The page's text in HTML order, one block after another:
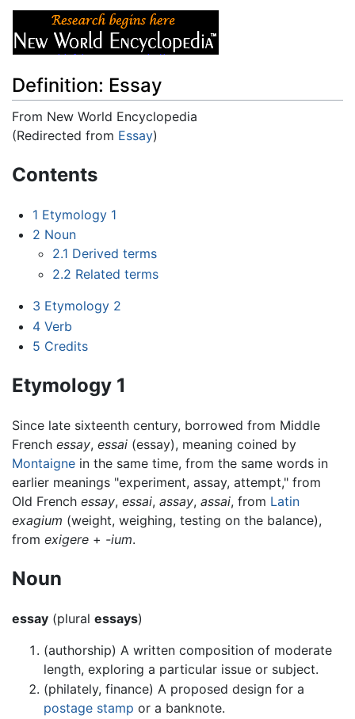
Definition: Essay
From New World Encyclopedia
(Redirected from Essay)
Contents
1 Etymology 1
2 Noun
2.1 Derived terms
2.2 Related terms
3 Etymology 2
4 Verb
5 Credits
Etymology 1
Since late sixteenth century, borrowed from Middle
French essay, essai (essay), meaning coined by
Montaigne in the same time, from the same words in
earlier meanings "experiment, assay, attempt," from
Old French essay, essai, assay, assai, from Latin
exagium (weight, weighing, testing on the balance),
from exigere + -ium.
Noun
essay (plural essays)
(authorship) A written composition of moderate
length, exploring a particular issue or subject.
(philately, finance) A proposed design for a
postage stamp or a banknote.